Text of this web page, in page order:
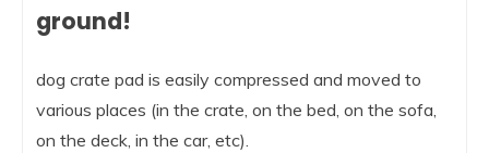
ground!
dog crate pad is easily compressed and moved to
various places (in the crate, on the bed, on the sofa,
on the deck, in the car, etc).